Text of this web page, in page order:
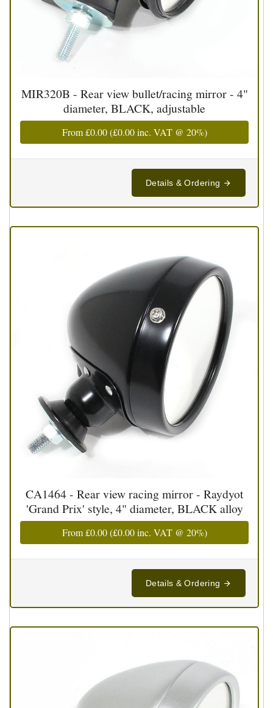
MIR320B - Rear view bullet/racing mirror - 4"
diameter, BLACK, adjustable
From£0.00(£0.00inc. VAT @ 20%)
Details & Ordering
CA1464 - Rear view racing mirror - Raydyot
'Grand Prix' style, 4" diameter, BLACK alloy
From£0.00(£0.00inc. VAT @ 20%)
Details & Ordering